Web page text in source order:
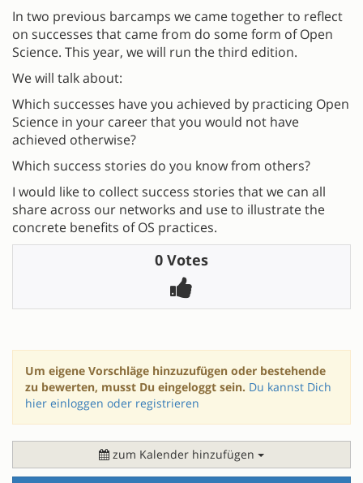
In two previous barcamps we came together to reflect
on successes that came from do some form of Open
Science. This year, we will run the third edition.
We will talk about:
Which successes have you achieved by practicing Open
Science in your career that you would not have
achieved otherwise?
Which success stories do you know from others?
I would like to collect success stories that we can all
share across our networks and use to illustrate the
concrete benefits of OS practices.
0 Votes
Um eigene Vorschläge hinzuzufügen oder bestehende
zu bewerten, musst Du eingeloggt sein. Du kannst Dich
hier einloggen oder registrieren
zum Kalender hinzufügen